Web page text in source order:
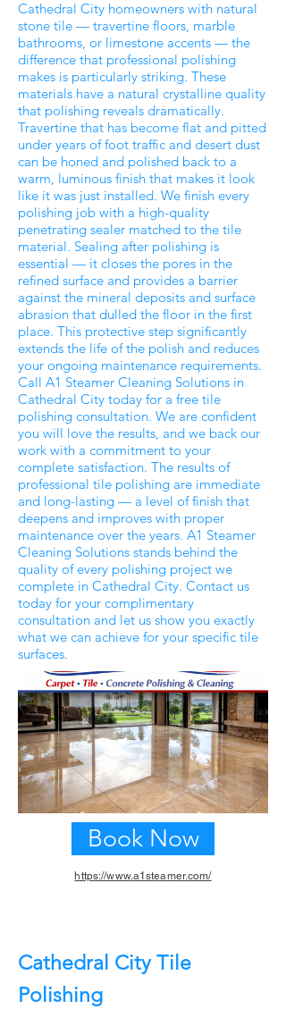
Cathedral City homeowners with natural
stone tile — travertine floors, marble
bathrooms, or limestone accents — the
difference that professional polishing
makes is particularly striking. These
materials have a natural crystalline quality
that polishing reveals dramatically.
Travertine that has become flat and pitted
under years of foot traffic and desert dust
can be honed and polished back to a
warm, luminous finish that makes it look
like it was just installed. We finish every
polishing job with a high-quality
penetrating sealer matched to the tile
material. Sealing after polishing is
essential — it closes the pores in the
refined surface and provides a barrier
against the mineral deposits and surface
abrasion that dulled the floor in the first
place. This protective step significantly
extends the life of the polish and reduces
your ongoing maintenance requirements.
Call A1 Steamer Cleaning Solutions in
Cathedral City today for a free tile
polishing consultation. We are confident
you will love the results, and we back our
work with a commitment to your
complete satisfaction. The results of
professional tile polishing are immediate
and long-lasting — a level of finish that
deepens and improves with proper
maintenance over the years. A1 Steamer
Cleaning Solutions stands behind the
quality of every polishing project we
complete in Cathedral City. Contact us
today for your complimentary
consultation and let us show you exactly
what we can achieve for your specific tile
surfaces.
Book Now
https://www.a1steamer.com/
Cathedral City Tile
Polishing